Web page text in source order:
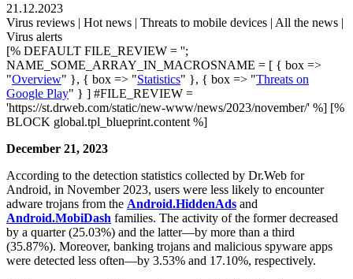
21.12.2023
Virus reviews | Hot news | Threats to mobile devices | All the news |
Virus alerts
[% DEFAULT FILE_REVIEW = '';
NAME_SOME_ARRAY_IN_MACROSNAME = [ { box =>
"Overview" }, { box => "Statistics" }, { box => "Threats on
Google Play" } ] #FILE_REVIEW =
'https://st.drweb.com/static/new-www/news/2023/november/' %] [%
BLOCK global.tpl_blueprint.content %]
December 21, 2023
According to the detection statistics collected by Dr.Web for
Android, in November 2023, users were less likely to encounter
adware trojans from the Android.HiddenAds and
Android.MobiDash families. The activity of the former decreased
by a quarter (25.03%) and the latter—by more than a third
(35.87%). Moreover, banking trojans and malicious spyware apps
were detected less often—by 3.53% and 17.10%, respectively.